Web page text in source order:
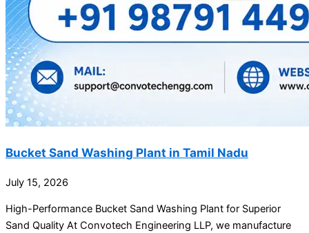
Bucket Sand Washing Plant in Tamil Nadu
July 15, 2026
High-Performance Bucket Sand Washing Plant for Superior
Sand Quality At Convotech Engineering LLP, we manufacture